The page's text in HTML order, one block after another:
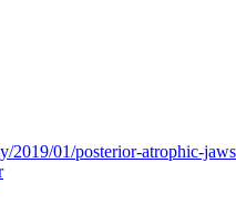
01/posterior-atrophic-